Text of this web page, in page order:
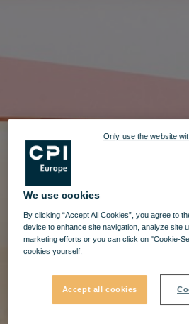
We use cookies
By clicking “Accept All Cookies”, you agree to
device to enhance site navigation, analyze site
marketing efforts or you can click on "Cookie-
cookies yourself.
Accept all cookies
Only use the website